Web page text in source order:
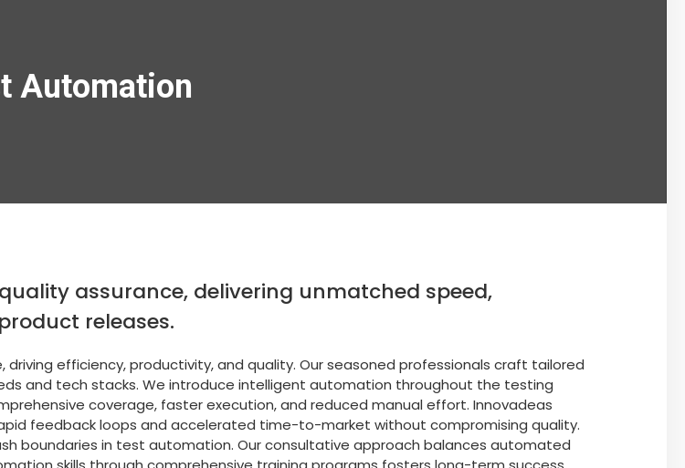
Automation
assurance, delivering unmatched speed,
releases.
efficiency, productivity, and quality. Our seasoned professionals craft tailored
and tech stacks. We introduce intelligent automation throughout the testing
coverage, faster execution, and reduced manual effort. Innovadeas
feedback loops and accelerated time-to-market without compromising quality.
boundaries in test automation. Our consultative approach balances automated